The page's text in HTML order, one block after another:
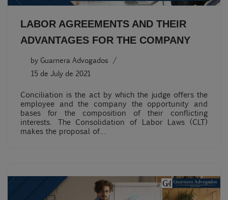
LABOR AGREEMENTS AND THEIR
ADVANTAGES FOR THE COMPANY
by Guarnera Advogados
15 de July de 2021
Conciliation is the act by which the judge offers the
employee and the company the opportunity and
bases for the composition of their conflicting
interests. The Consolidation of Labor Laws (CLT)
makes the proposal of…